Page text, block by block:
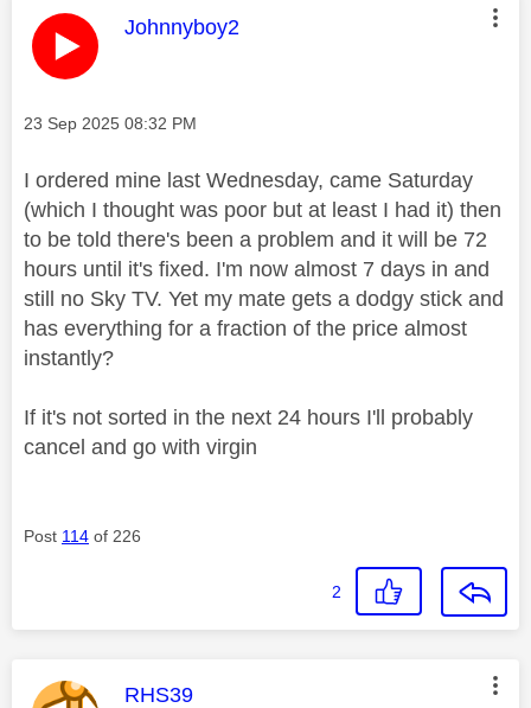
This message was authored by:
Johnnyboy2
Message posted on
‎23 Sep 2025 08:32 PM
I ordered mine last Wednesday, came Saturday
(which I thought was poor but at least I had it) then
to be told there's been a problem and it will be 72
hours until it's fixed. I'm now almost 7 days in and
still no Sky TV. Yet my mate gets a dodgy stick and
has everything for a fraction of the price almost
instantly?
If it's not sorted in the next 24 hours I'll probably
cancel and go with virgin
Post 114 of 226
2
This message was authored by:
RHS39